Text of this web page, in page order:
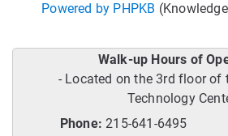
Powered by PHPKB
Walk-up Hours of
- Located on the 3rd floor of
Technology
Phone: 215-641-6495